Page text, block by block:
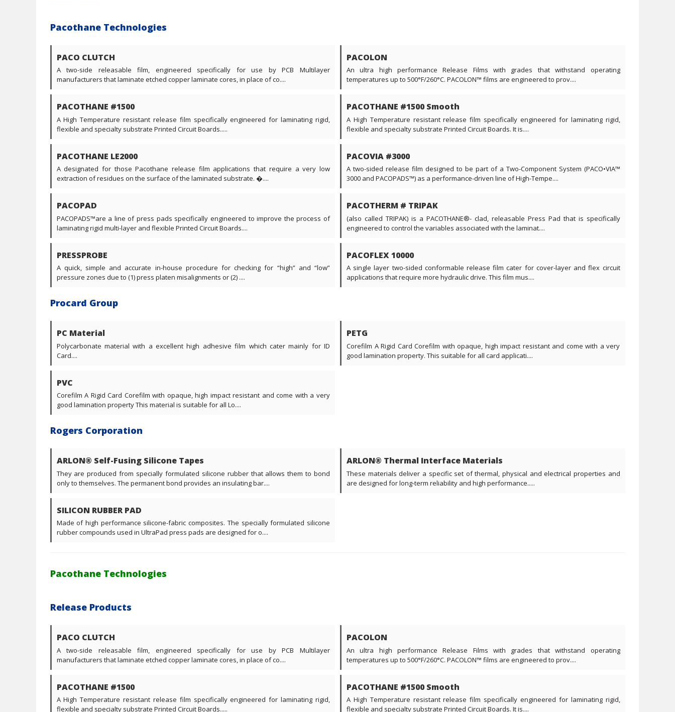
Pacothane Technologies
PACO CLUTCH
A two-side releasable film, engineered specifically for use by PCB Multilayer
manufacturers that laminate etched copper laminate cores, in place of co....
PACOLON
An ultra high performance Release Films with grades that withstand operating
temperatures up to 500°F/260°C. PACOLON™ films are engineered to prov....
PACOTHANE #1500
A High Temperature resistant release film specifically engineered for laminating rigid,
flexible and specialty substrate Printed Circuit Boards.....
PACOTHANE #1500 Smooth
A High Temperature resistant release film specifically engineered for laminating rigid,
flexible and specialty substrate Printed Circuit Boards. It is....
PACOTHANE LE2000
A designated for those Pacothane release film applications that require a very low
extraction of residues on the surface of the laminated substrate. �....
PACOVIA #3000
A two-sided release film designed to be part of a Two-Component System (PACO•VIA™
3000 and PACOPADS™) as a performance-driven line of High-Tempe....
PACOPAD
PACOPADS™are a line of press pads specifically engineered to improve the process of
laminating rigid multi-layer and flexible Printed Circuit Boards....
PACOTHERM # TRIPAK
(also called TRIPAK) is a PACOTHANE®- clad, releasable Press Pad that is specifically
engineered to control the variables associated with the laminat....
PRESSPROBE
A quick, simple and accurate in-house procedure for checking for “high” and “low”
pressure zones due to (1) press platen misalignments or (2) ....
PACOFLEX 10000
A single layer two-sided conformable release film cater for cover-layer and flex circuit
applications that require more hydraulic drive. This film mus....
Procard Group
PC Material
Polycarbonate material with a excellent high adhesive film which cater mainly for ID
Card....
PETG
Corefilm A Rigid Card Corefilm with opaque, high impact resistant and come with a very
good lamination property. This suitable for all card applicati....
PVC
Corefilm A Rigid Card Corefilm with opaque, high impact resistant and come with a very
good lamination property This material is suitable for all Lo....
Rogers Corporation
ARLON® Self-Fusing Silicone Tapes
They are produced from specially formulated silicone rubber that allows them to bond
only to themselves. The permanent bond provides an insulating bar....
ARLON® Thermal Interface Materials
These materials deliver a specific set of thermal, physical and electrical properties and
are designed for long-term reliability and high performance.....
SILICON RUBBER PAD
Made of high performance silicone-fabric composites. The specially formulated silicone
rubber compounds used in UltraPad press pads are designed for o....
Pacothane Technologies
Release Products
PACO CLUTCH
A two-side releasable film, engineered specifically for use by PCB Multilayer
manufacturers that laminate etched copper laminate cores, in place of co....
PACOLON
An ultra high performance Release Films with grades that withstand operating
temperatures up to 500°F/260°C. PACOLON™ films are engineered to prov....
PACOTHANE #1500
A High Temperature resistant release film specifically engineered for laminating rigid,
flexible and specialty substrate Printed Circuit Boards.....
PACOTHANE #1500 Smooth
A High Temperature resistant release film specifically engineered for laminating rigid,
flexible and specialty substrate Printed Circuit Boards. It is....